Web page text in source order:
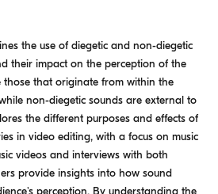
the use of diegetic and non-diegetic
their impact on the perception of the
those that originate from within the
non-diegetic sounds are external to
the different purposes and effects of
in video editing, with a focus on music
videos and interviews with both
provide insights into how sound
perception. By understanding the